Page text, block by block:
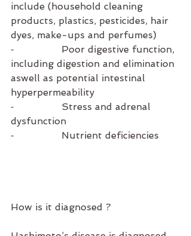
include (household cleaning
products, plastics, pesticides, hair
dyes, make-ups and perfumes)
⁃                Poor digestive function,
including digestion and elimination
aswell as potential intestinal
hyperpermeability
⁃                Stress and adrenal
dysfunction
⁃                Nutrient deficiencies
How is it diagnosed ?